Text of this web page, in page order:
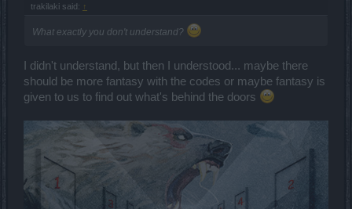
trakilaki said: ↑
What exactly you don't understand?
I didn't understand, but then I understood... maybe there
should be more fantasy with the codes or maybe fantasy is
given to us to find out what's behind the doors